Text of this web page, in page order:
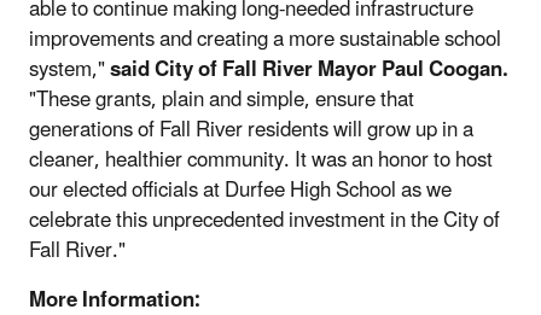
able to continue making long-needed infrastructure
improvements and creating a more sustainable school
system,"said City of Fall River Mayor Paul Coogan.
"These grants, plain and simple, ensure that
generations of Fall River residents will grow up in a
cleaner, healthier community. It was an honor to host
our elected officials at Durfee High School as we
celebrate this unprecedented investment in the City of
Fall River."
More Information: